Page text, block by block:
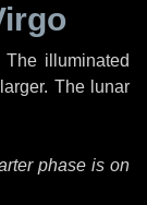
The illuminated
The lunar
phase is on